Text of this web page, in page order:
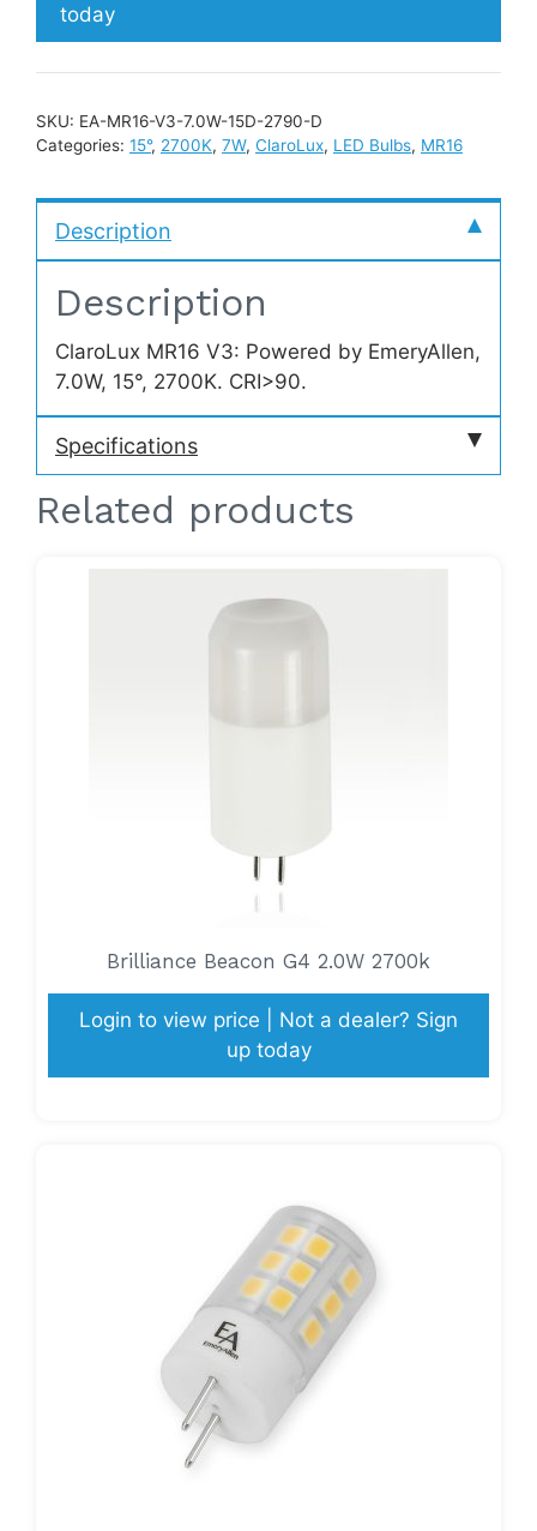
today
SKU: EA-MR16-V3-7.0W-15D-2790-D
Categories: 15°, 2700K, 7W, ClaroLux, LED Bulbs, MR16
Description
Description
ClaroLux MR16 V3: Powered by EmeryAllen,
7.0W, 15°, 2700K. CRI>90.
Specifications
Related products
Brilliance Beacon G4 2.0W 2700k
Login to view price | Not a dealer? Sign
up today